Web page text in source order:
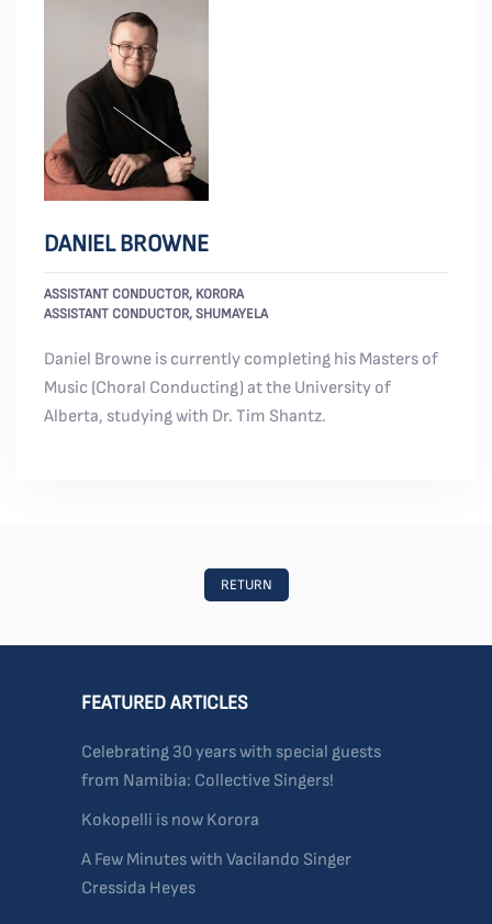
DANIEL BROWNE
ASSISTANT CONDUCTOR, KORORA
ASSISTANT CONDUCTOR, SHUMAYELA
Daniel Browne is currently completing his Masters of
Music (Choral Conducting) at the University of
Alberta, studying with Dr. Tim Shantz.
RETURN
FEATURED ARTICLES
Celebrating 30 years with special guests
from Namibia: Collective Singers!
Kokopelli is now Korora
A Few Minutes with Vacilando Singer
Cressida Heyes